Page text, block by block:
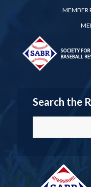
MEMBER
Search the